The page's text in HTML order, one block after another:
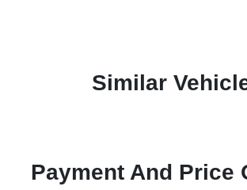
Similar
Payment And Price